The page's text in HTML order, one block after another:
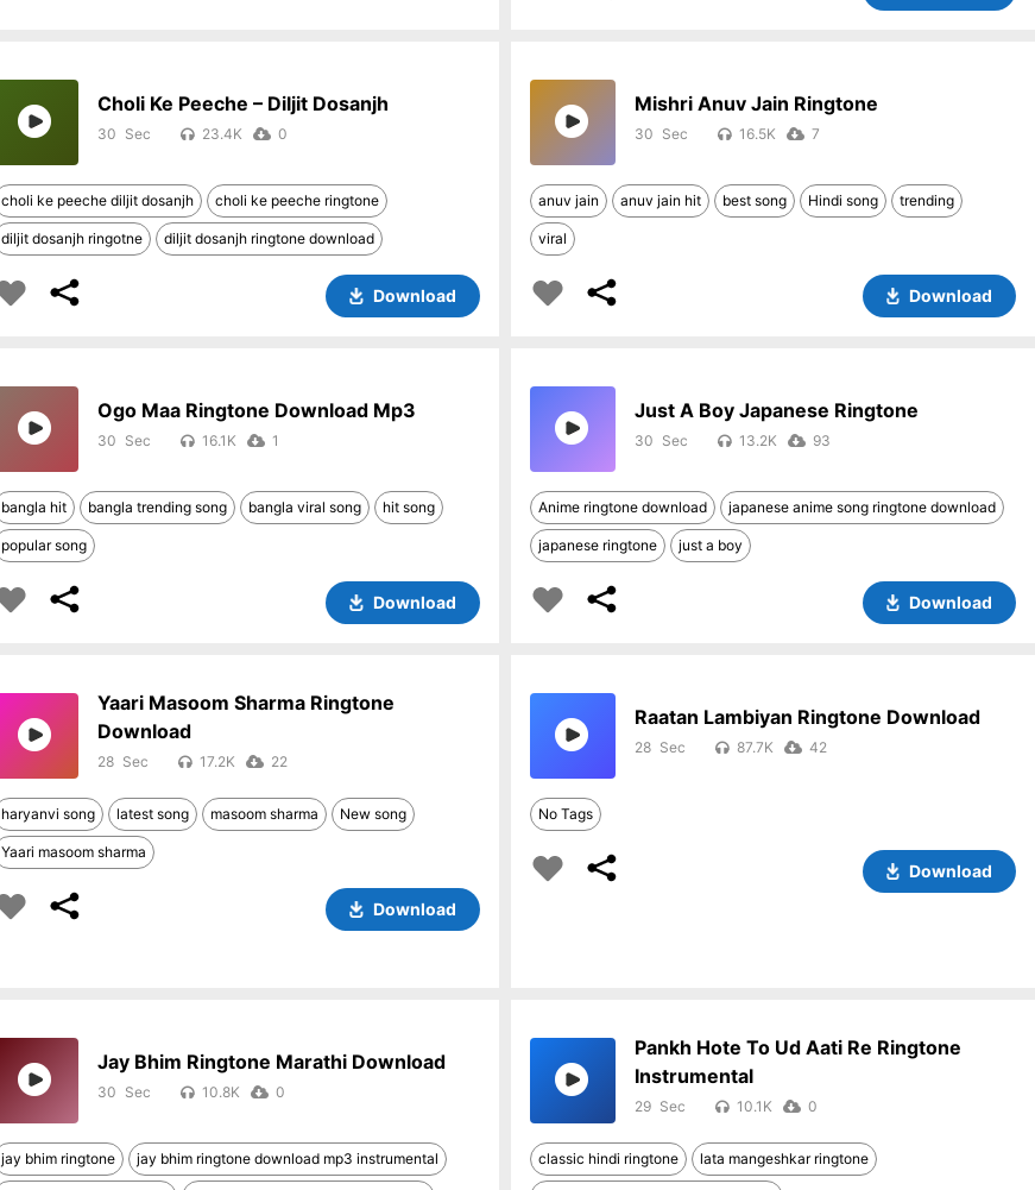
Choli Ke Peeche – Diljit Dosanjh
30 23.4K 0
choli ke peeche diljit dosanjh choli ke peeche ringtone
diljit dosanjh ringotne diljit dosanjh ringtone download
Download
Mishri Anuv Jain Ringtone
30 16.5K 7
anuv jain anuv jain hit best song Hindi song trending
viral
Download
Ogo Maa Ringtone Download Mp3
30 16.1K 1
bangla hit bangla trending song bangla viral song hit song
popular song
Download
Just A Boy Japanese Ringtone
30 13.2K 93
Anime ringtone download japanese anime song ringtone download
japanese ringtone just a boy
Download
Yaari Masoom Sharma Ringtone
Download
28 17.2K 22
haryanvi song latest song masoom sharma New song
Yaari masoom sharma
Download
Raatan Lambiyan Ringtone Download
28 87.7K 42
No Tags
Download
Jay Bhim Ringtone Marathi Download
30 10.8K 0
jay bhim ringtone jay bhim ringtone download mp3 instrumental
Pankh Hote To Ud Aati Re Ringtone
Instrumental
29 10.1K 0
classic hindi ringtone lata mangeshkar ringtone